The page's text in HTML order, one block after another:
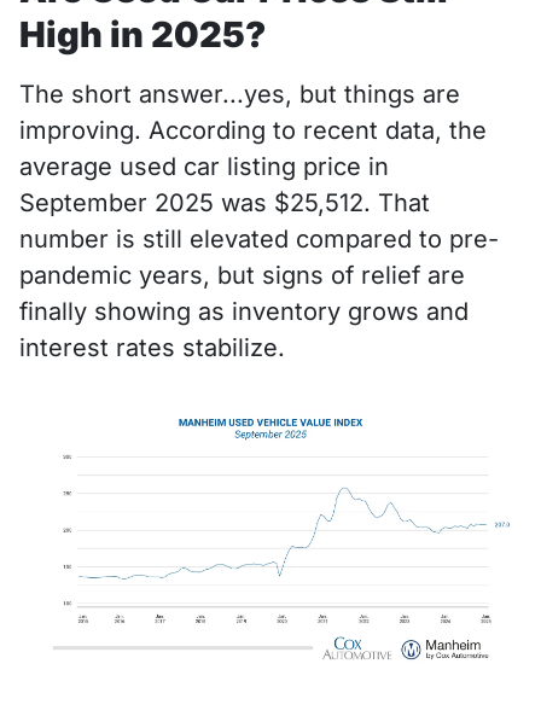
High in 2025?
The short answer...yes, but things are
improving. According to recent data, the
average used car listing price in
September 2025 was $25,512. That
number is still elevated compared to pre-
pandemic years, but signs of relief are
finally showing as inventory grows and
interest rates stabilize.